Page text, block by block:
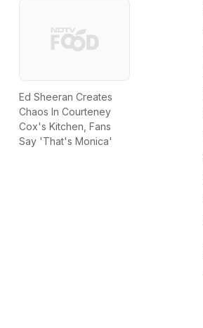
Ed Sheeran Creates
Chaos In Courteney
Cox's Kitchen, Fans
Say 'That's Monica'